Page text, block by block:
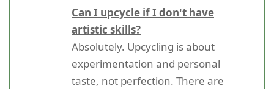
Can I upcycle if I don't have
artistic skills?
Absolutely. Upcycling is about
experimentation and personal
taste, not perfection. There are